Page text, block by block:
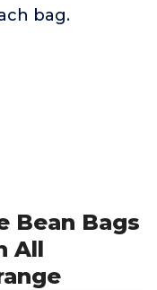
bag.
Bean Bags
All